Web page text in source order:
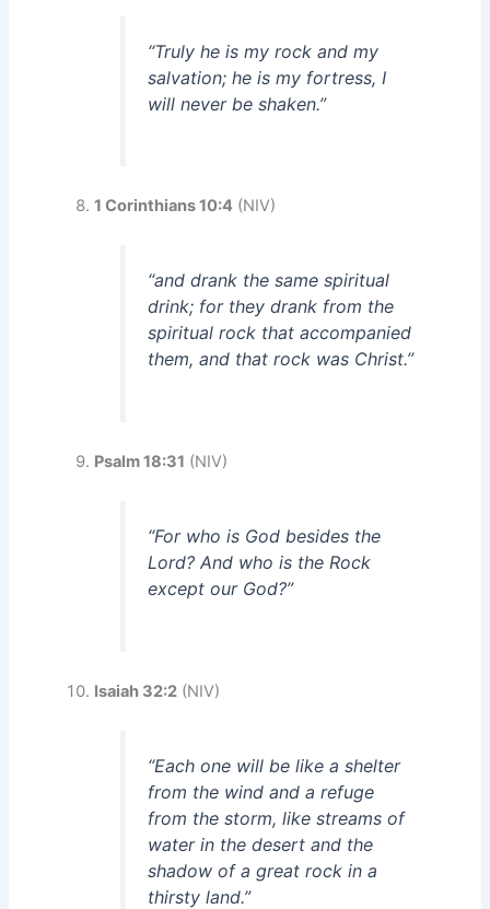
“Truly he is my rock and my
salvation; he is my fortress, I
will never be shaken.”
1 Corinthians 10:4 (NIV)
“and drank the same spiritual
drink; for they drank from the
spiritual rock that accompanied
them, and that rock was Christ.”
Psalm 18:31 (NIV)
“For who is God besides the
Lord? And who is the Rock
except our God?”
Isaiah 32:2 (NIV)
“Each one will be like a shelter
from the wind and a refuge
from the storm, like streams of
water in the desert and the
shadow of a great rock in a
thirsty land.”